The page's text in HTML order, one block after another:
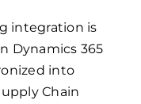
integration is
Dynamics 365
into
Chain